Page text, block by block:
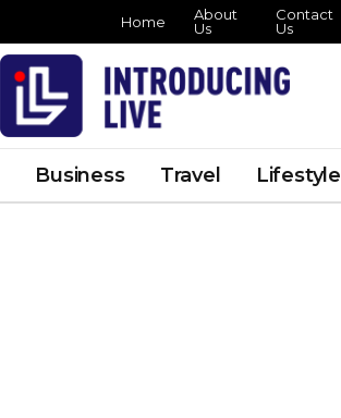
Home
About
Us
Contact
Us
Business Travel Lifestyle